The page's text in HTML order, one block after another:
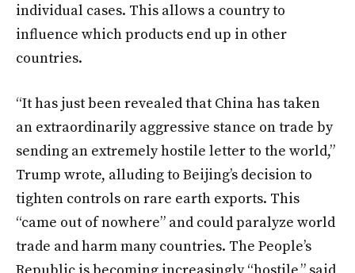
individual cases. This allows a country to
influence which products end up in other
countries.
“It has just been revealed that China has taken
an extraordinarily aggressive stance on trade by
sending an extremely hostile letter to the world,”
Trump wrote, alluding to Beijing’s decision to
tighten controls on rare earth exports. This
“came out of nowhere” and could paralyze world
trade and harm many countries. The People’s